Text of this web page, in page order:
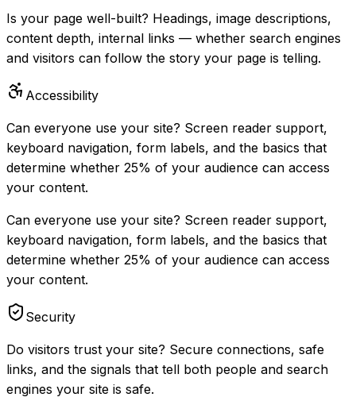
Is your page well-built? Headings, image descriptions,
content depth, internal links — whether search engines
and visitors can follow the story your page is telling.
Accessibility
Can everyone use your site? Screen reader support,
keyboard navigation, form labels, and the basics that
determine whether 25% of your audience can access
your content.
Can everyone use your site? Screen reader support,
keyboard navigation, form labels, and the basics that
determine whether 25% of your audience can access
your content.
Security
Do visitors trust your site? Secure connections, safe
links, and the signals that tell both people and search
engines your site is safe.